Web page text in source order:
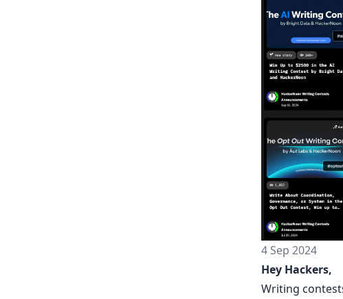
4 Sep 2024
Hey Hackers,
Writing